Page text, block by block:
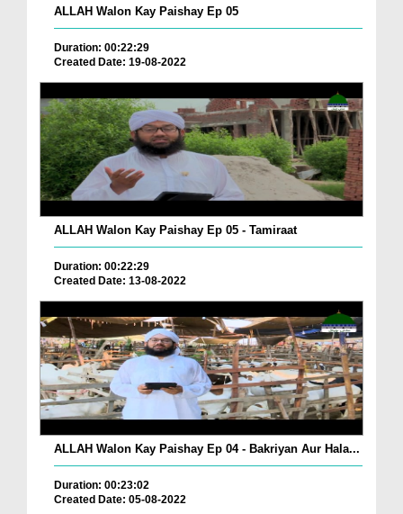
ALLAH Walon Kay Paishay Ep 05
Duration: 00:22:29
Created Date: 19-08-2022
ALLAH Walon Kay Paishay Ep 05 - Tamiraat
Duration: 00:22:29
Created Date: 13-08-2022
ALLAH Walon Kay Paishay Ep 04 - Bakriyan Aur Hala...
Duration: 00:23:02
Created Date: 05-08-2022